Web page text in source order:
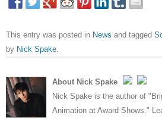
This entry was posted in News and tagged
by Nick Spake
About Nick Spake
Nick Spake is the author of
Animation at Award Shows."